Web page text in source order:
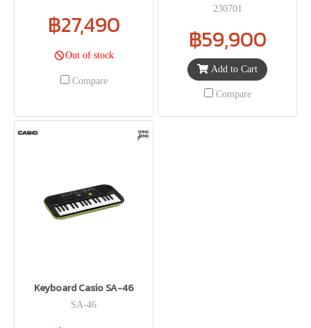
฿27,490
Out of stock
Compare
230701
฿59,900
Add to Cart
Compare
Keyboard Casio SA-46
SA-46